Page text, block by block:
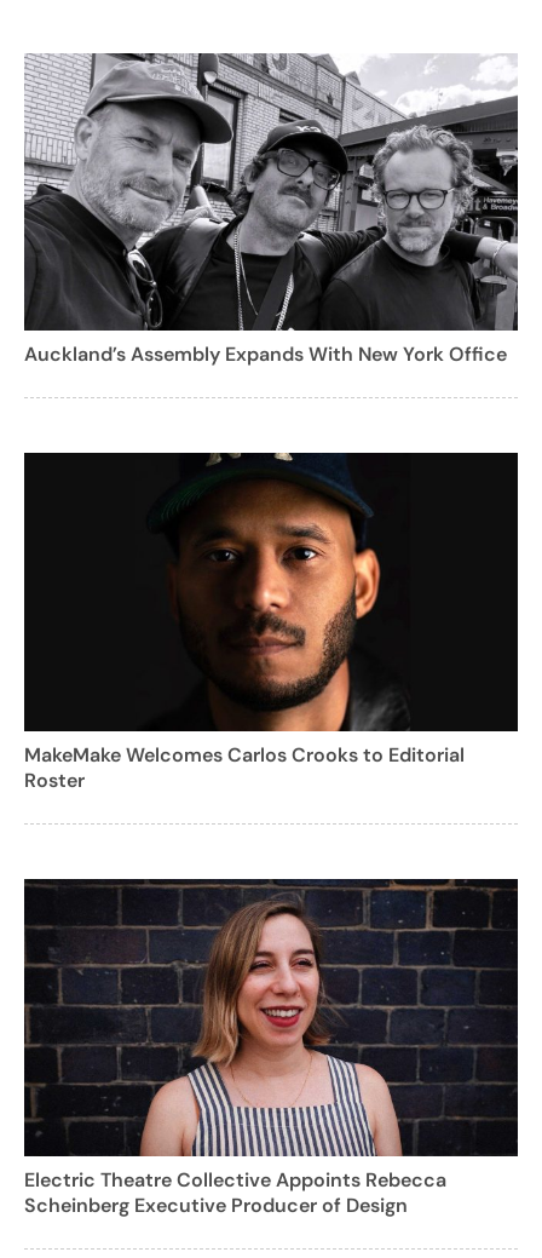
Auckland’s Assembly Expands With New York Office
MakeMake Welcomes Carlos Crooks to Editorial
Roster
Electric Theatre Collective Appoints Rebecca
Scheinberg Executive Producer of Design